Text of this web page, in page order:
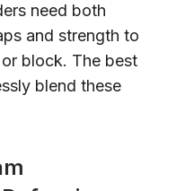
need both
and strength to
block. The best
blend these